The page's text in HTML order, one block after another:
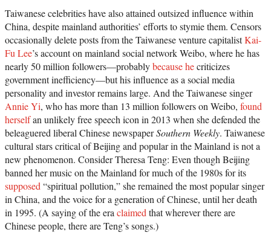
Taiwanese celebrities have also attained outsized influence within
China, despite mainland authorities’ efforts to stymie them. Censors
occasionally delete posts from the Taiwanese venture capitalistKai-
Fu Lee’s account on mainland social network Weibo, where he has
nearly 50 million followers—probablybecause hecriticizes
government inefficiency—but his influence as a social media
personality and investor remains large. And the Taiwanese singer
Annie Yi, who has more than 13 million followers on Weibo, found
herselfan unlikely free speech icon in 2013 when she defended the
beleaguered liberal Chinese newspaperSouthern Weekly. Taiwanese
cultural stars critical of Beijing and popular in the Mainland is not a
new phenomenon. Consider Theresa Teng: Even though Beijing
banned her music on the Mainland for much of the 1980s for its
supposed “spiritual pollution,” she remained the most popular singer
in China, and the voice for a generation of Chinese, until her death
in 1995. (A saying of the era claimed that wherever there are
Chinese people, there are Teng’s songs.)